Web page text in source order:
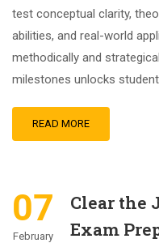
test conceptual clarity,
abilities, and real-world
methodically and
milestones unlocks
READ MORE
07
February
Clear the
Exam